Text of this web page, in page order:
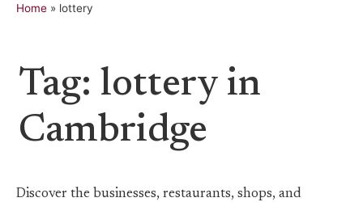
Home » lottery
Tag: lottery in
Cambridge
Discover the businesses, restaurants, shops, and